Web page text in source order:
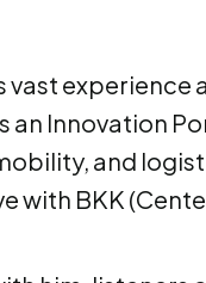
vast experience
an Innovation
and
with BKK